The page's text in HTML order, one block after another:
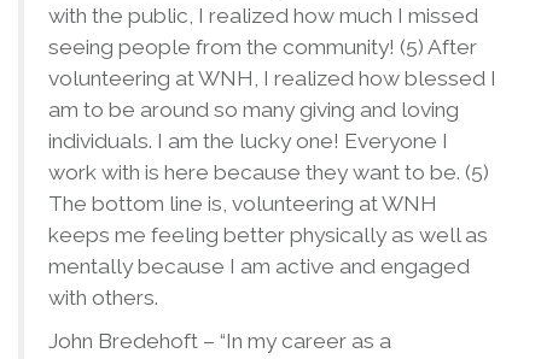
with the public, I realized how much I missed
seeing people from the community! (5) After
volunteering at WNH, I realized how blessed I
am to be around so many giving and loving
individuals. I am the lucky one! Everyone I
work with is here because they want to be. (5)
The bottom line is, volunteering at WNH
keeps me feeling better physically as well as
mentally because I am active and engaged
with others.
John Bredehoft – “In my career as a